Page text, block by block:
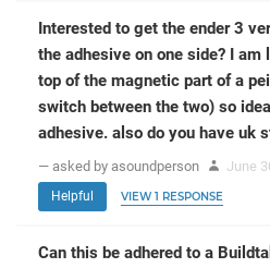
Interested to get the ender 3
the adhesive on one side? I
top of the magnetic part of a
switch between the two) so
adhesive. also do you have uk
— asked by asoundperson June
Helpful VIEW 1 RESPONSE
Can this be adhered to a